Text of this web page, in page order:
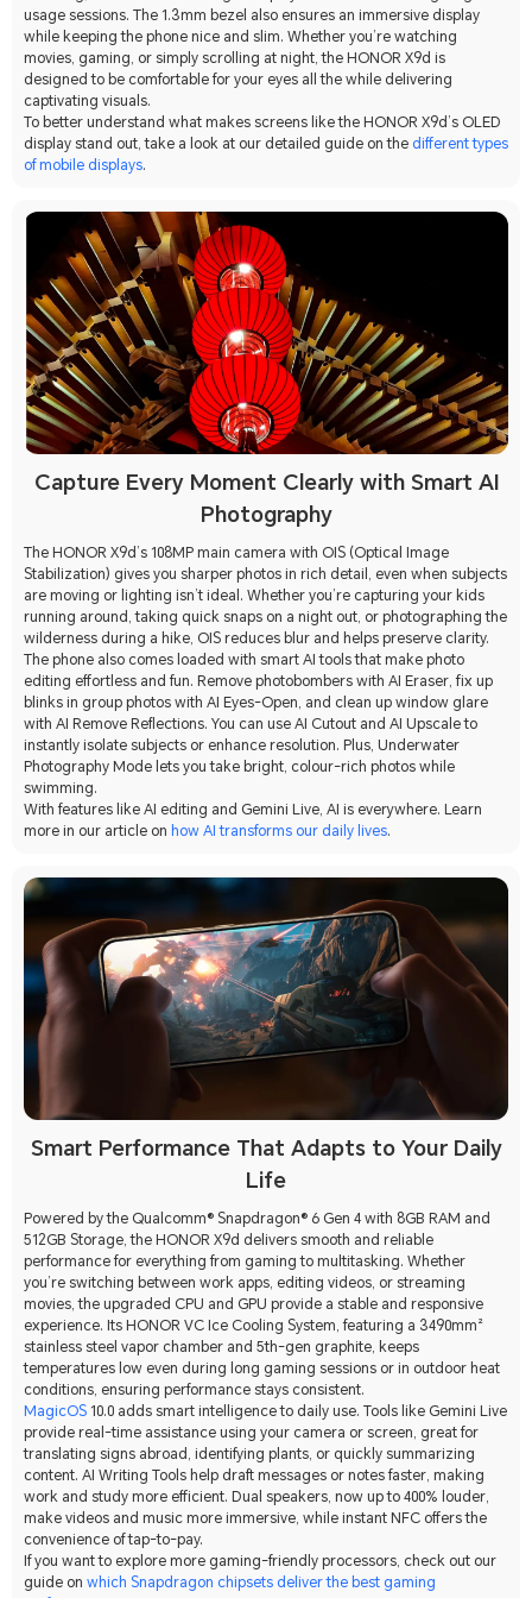
usage sessions. The 1.3mm bezel also ensures an immersive display
while keeping the phone nice and slim. Whether you’re watching
movies, gaming, or simply scrolling at night, the HONOR X9d is
designed to be comfortable for your eyes all the while delivering
captivating visuals.
To better understand what makes screens like the HONOR X9d’s OLED
display stand out, take a look at our detailed guide on the different types
of mobile displays.
Capture Every Moment Clearly with Smart AI
Photography
The HONOR X9d’s 108MP main camera with OIS (Optical Image
Stabilization) gives you sharper photos in rich detail, even when subjects
are moving or lighting isn’t ideal. Whether you’re capturing your kids
running around, taking quick snaps on a night out, or photographing the
wilderness during a hike, OIS reduces blur and helps preserve clarity.
The phone also comes loaded with smart AI tools that make photo
editing effortless and fun. Remove photobombers with AI Eraser, fix up
blinks in group photos with AI Eyes-Open, and clean up window glare
with AI Remove Reflections. You can use AI Cutout and AI Upscale to
instantly isolate subjects or enhance resolution. Plus, Underwater
Photography Mode lets you take bright, colour-rich photos while
swimming.
With features like AI editing and Gemini Live, AI is everywhere. Learn
more in our article on how AI transforms our daily lives.
Smart Performance That Adapts to Your Daily
Life
Powered by the Qualcomm® Snapdragon® 6 Gen 4 with 8GB RAM and
512GB Storage, the HONOR X9d delivers smooth and reliable
performance for everything from gaming to multitasking. Whether
you’re switching between work apps, editing videos, or streaming
movies, the upgraded CPU and GPU provide a stable and responsive
experience. Its HONOR VC Ice Cooling System, featuring a 3490mm²
stainless steel vapor chamber and 5th-gen graphite, keeps
temperatures low even during long gaming sessions or in outdoor heat
conditions, ensuring performance stays consistent.
MagicOS 10.0 adds smart intelligence to daily use. Tools like Gemini Live
provide real-time assistance using your camera or screen, great for
translating signs abroad, identifying plants, or quickly summarizing
content. AI Writing Tools help draft messages or notes faster, making
work and study more efficient. Dual speakers, now up to 400% louder,
make videos and music more immersive, while instant NFC offers the
convenience of tap-to-pay.
If you want to explore more gaming-friendly processors, check out our
guide on which Snapdragon chipsets deliver the best gaming